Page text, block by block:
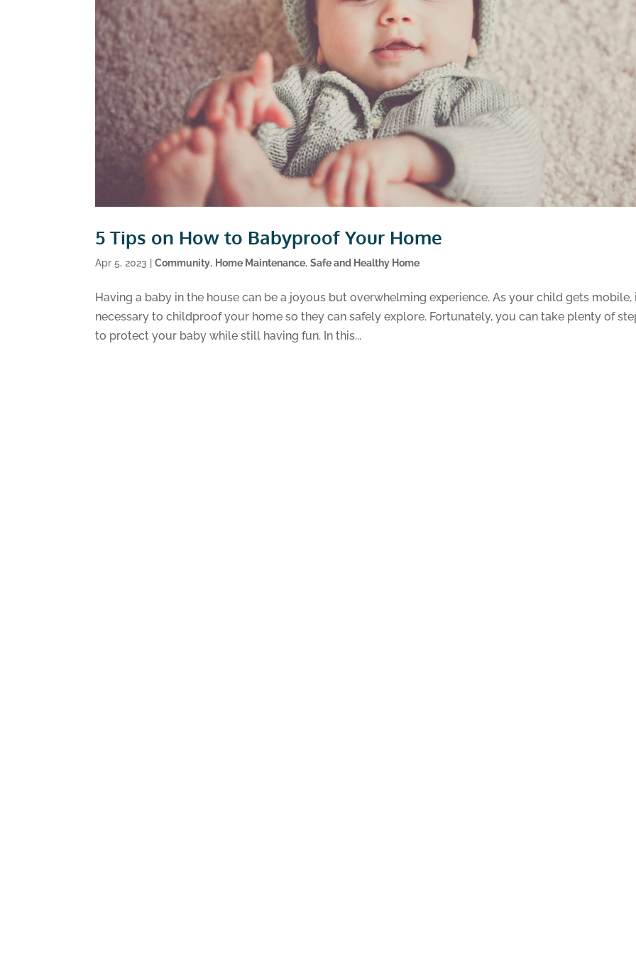
5 Tips on How to Babyproof Your Home
Apr 5, 2023 |Community, Home Maintenance,Safe and Healthy Home
Having a baby in the house can be a joyous but overwhelming experience. As your child gets mobile,
necessary to childproof your home so they can safely explore. Fortunately, you can take plenty of
to protect your baby while still having fun. In this...